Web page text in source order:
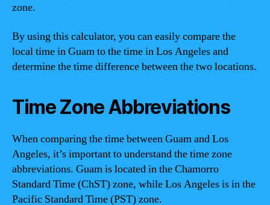
zone.
By using this calculator, you can easily compare the
local time in Guam to the time in Los Angeles and
determine the time difference between the two locations.
Time Zone Abbreviations
When comparing the time between Guam and Los
Angeles, it’s important to understand the time zone
abbreviations. Guam is located in the Chamorro
Standard Time (ChST) zone, while Los Angeles is in the
Pacific Standard Time (PST) zone.